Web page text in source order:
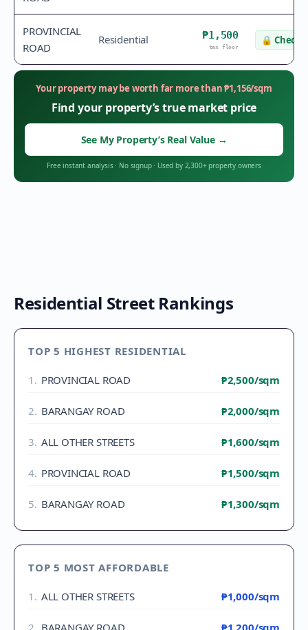
PROVINCIAL
ROAD
Residential ₱1,500
tax floor
🔒 Check
Your property may be worth far more than₱1,156/sqm
Find your property’s true market price
See My Property’s Real Value →
Free instant analysis· No signup· Used by 2,300+ property owners
Residential Street Rankings
TOP 5 HIGHEST RESIDENTIAL
1 . PROVINCIAL ROAD ₱2,500/sqm
2. BARANGAY ROAD ₱2,000/sqm
3. ALL OTHER STREETS ₱1,600/sqm
4. PROVINCIAL ROAD ₱1,500/sqm
5. BARANGAY ROAD ₱1,300/sqm
TOP 5 MOST AFFORDABLE
1 . ALL OTHER STREETS ₱1,000/sqm
2 BARANGAY ROAD ₱1,200/sqm